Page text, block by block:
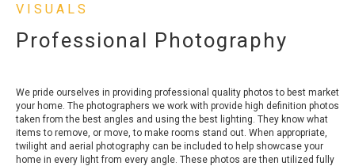
VISUALS
Professional Photography
We pride ourselves in providing professional quality photos to best market
your home. The photographers we work with provide high definition photos
taken from the best angles and using the best lighting. They know what
items to remove, or move, to make rooms stand out. When appropriate,
twilight and aerial photography can be included to help showcase your
home in every light from every angle. These photos are then utilized fully